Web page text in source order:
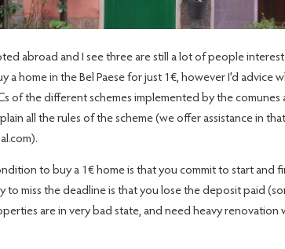
abroad and I see three are still a lot of people
a home in the Bel Paese for just 1€, however I’d advice
of the different schemes implemented by the
all the rules of the scheme (we offer assistance in
to buy a 1€ home is that you commit to start and
to miss the deadline is that you lose the deposit paid
are in very bad state, and need heavy